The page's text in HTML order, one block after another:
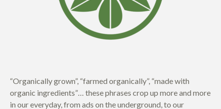
“Organically grown”, “farmed organically”, “made with
organic ingredients”… these phrases crop up more and more
in our everyday, from ads on the underground, to our